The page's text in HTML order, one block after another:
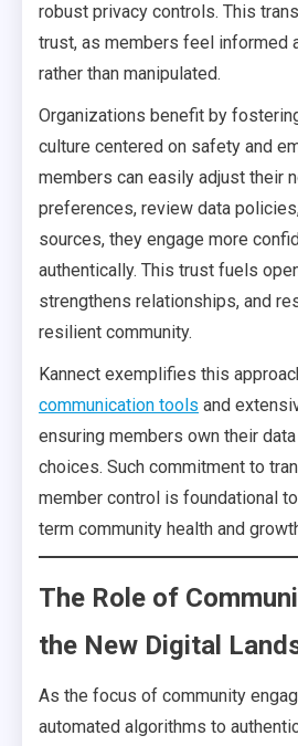
robust privacy controls. This
trust, as members feel informed
rather than manipulated.
Organizations benefit by
culture centered on safety and
members can easily adjust their
preferences, review data
sources, they engage more
authentically. This trust fuels
strengthens relationships, and
resilient community.
Kannect exemplifies this
communication tools and
ensuring members own their
choices. Such commitment to
member control is foundational
term community health and
The Role of
the New Digital
As the focus of community
automated algorithms to